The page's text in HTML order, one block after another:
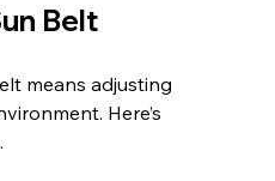
Belt
means adjusting
Here’s